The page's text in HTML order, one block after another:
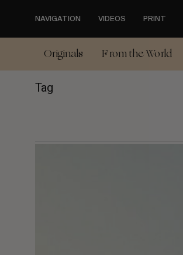
content
NAVIGATION VIDEOS PRINT
Originals From the World
Tag